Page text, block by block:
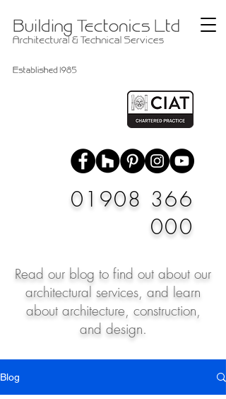
01908 366
000
Read our blog to find out about our
architectural services, and learn
about architecture, construction,
and design.
Blog